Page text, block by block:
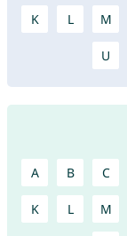
K L M
U
A B C
K L M